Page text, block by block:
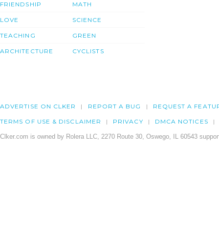
FRIENDSHIP
LOVE
TEACHING
ARCHITECTURE
MATH
SCIENCE
GREEN
CYCLISTS
ADVERTISE ON CLKER REPORT A BUG REQUEST A
TERMS OF USE & DISCLAIMER PRIVACY DMCA NOTICES
Clker.com is owned by Rolera LLC, 2270 Route 30, Oswego, IL 60543